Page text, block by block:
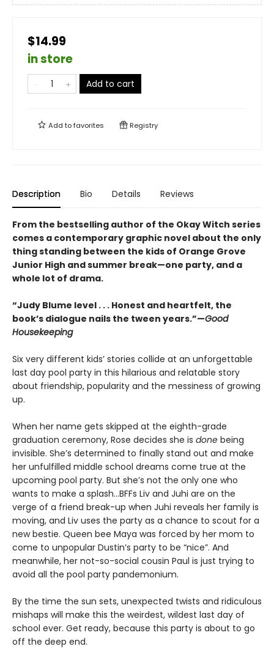
$14.99
in store
Add to cart
Add tofavorites Registry
Description Bio Details Reviews
From the bestselling author of the Okay Witch series
comes a contemporary graphic novel about the only
thing standing between the kids of Orange Grove
Junior High and summer break—one party, and a
whole lot of drama.
“Judy Blume level . . . Honest and heartfelt, the
book’s dialogue nails the tween years.”—Good
Housekeeping
Six very different kids’ stories collide at an unforgettable
last day pool party in this hilarious and relatable story
about friendship, popularity and the messiness of growing
up.
When her name gets skipped at the eighth-grade
graduation ceremony, Rose decides she is done being
invisible. She’s determined to finally stand out and make
her unfulfilled middle school dreams come true at the
upcoming pool party. But she’s not the only one who
wants to make a splash...BFFs Liv and Juhi are on the
verge of a friend break-up when Juhi reveals her family is
moving, and Liv uses the party as a chance to scout for a
new bestie. Queen bee Maya was forced by her mom to
come to unpopular Dustin’s party to be “nice”. And
meanwhile, her not-so-social cousin Paul is just trying to
avoid all the pool party pandemonium.
By the time the sun sets, unexpected twists and ridiculous
mishaps will make this the weirdest, wildest last day of
school ever. Get ready, because this party is about to go
off the deep end.